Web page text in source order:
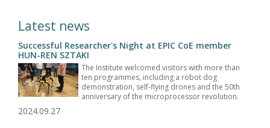
Latest news
Successful Researcher's Night at EPIC CoE member
HUN-REN SZTAKI
The Institute welcomed visitors with more than
ten programmes, including a robot dog
demonstration, self-flying drones and the 50th
anniversary of the microprocessor revolution.
2024.09.27